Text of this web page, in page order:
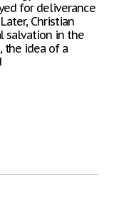
for deliverance
Christian
salvation in the
the idea of a